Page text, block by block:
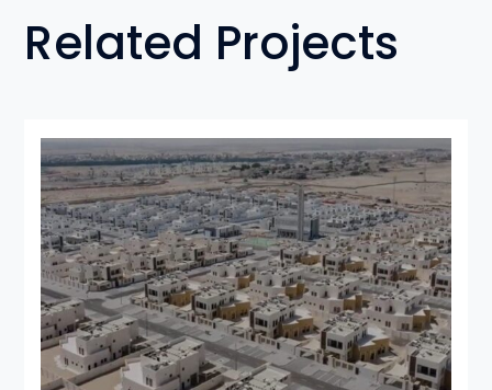
Related Projects